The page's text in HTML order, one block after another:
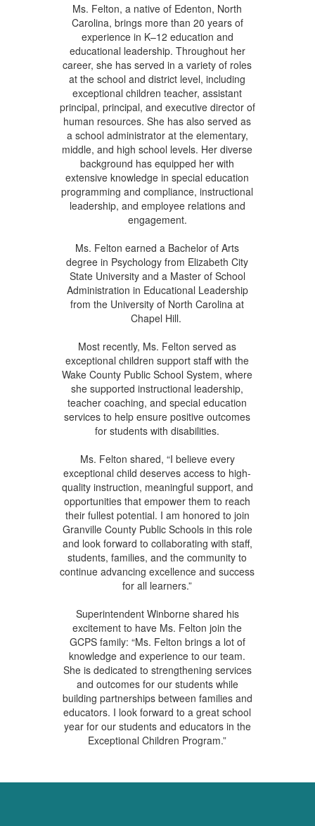
Ms. Felton, a native of Edenton, North
Carolina, brings more than 20 years of
experience in K–12 education and
educational leadership. Throughout her
career, she has served in a variety of roles
at the school and district level, including
exceptional children teacher, assistant
principal, principal, and executive director of
human resources. She has also served as
a school administrator at the elementary,
middle, and high school levels. Her diverse
background has equipped her with
extensive knowledge in special education
programming and compliance, instructional
leadership, and employee relations and
engagement.
Ms. Felton earned a Bachelor of Arts
degree in Psychology from Elizabeth City
State University and a Master of School
Administration in Educational Leadership
from the University of North Carolina at
Chapel Hill.
Most recently, Ms. Felton served as
exceptional children support staff with the
Wake County Public School System, where
she supported instructional leadership,
teacher coaching, and special education
services to help ensure positive outcomes
for students with disabilities.
Ms. Felton shared, “I believe every
exceptional child deserves access to high-
quality instruction, meaningful support, and
opportunities that empower them to reach
their fullest potential. I am honored to join
Granville County Public Schools in this role
and look forward to collaborating with staff,
students, families, and the community to
continue advancing excellence and success
for all learners.”
Superintendent Winborne shared his
excitement to have Ms. Felton join the
GCPS family: “Ms. Felton brings a lot of
knowledge and experience to our team.
She is dedicated to strengthening services
and outcomes for our students while
building partnerships between families and
educators. I look forward to a great school
year for our students and educators in the
Exceptional Children Program.”